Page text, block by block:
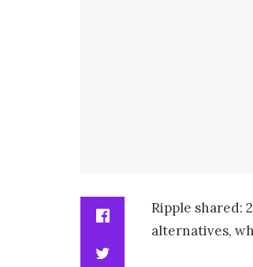
Ripple shared:
alternatives,